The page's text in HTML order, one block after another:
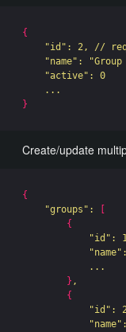
{
"id" : 2, //
"name" :
"active" : 0
}
Create/update
{
"groups" :
{
"id" :
"name"
            ...
} ,
{
"id" :
"name"